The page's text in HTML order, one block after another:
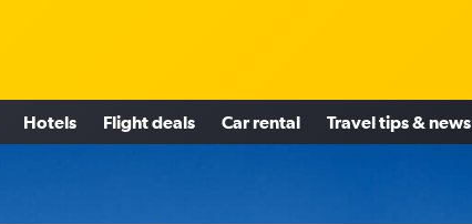
Hotels Flight deals Car rental Travel tips & news